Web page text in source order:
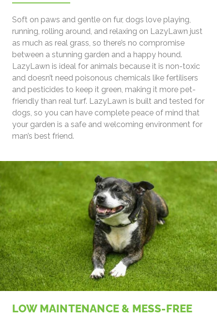
Soft on paws and gentle on fur, dogs love playing,
running, rolling around, and relaxing on LazyLawn just
as much as real grass, so there’s no compromise
between a stunning garden and a happy hound.
LazyLawn is ideal for animals because it is non-toxic
and doesn’t need poisonous chemicals like fertilisers
and pesticides to keep it green, making it more pet-
friendly than real turf. LazyLawn is built and tested for
dogs, so you can have complete peace of mind that
your garden is a safe and welcoming environment for
man’s best friend.
LOW MAINTENANCE & MESS-FREE